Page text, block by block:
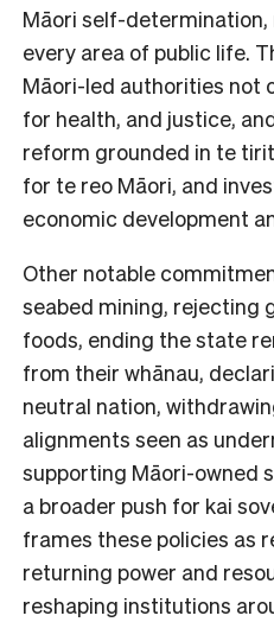
Māori self-
every area of public life.
Māori-led authorities not
for health, and justice,
reform grounded in te
for te reo Māori, and
economic development
Other notable
seabed mining, rejecting
foods, ending the state
from their whānau,
neutral nation,
alignments seen as
supporting Māori-owned
a broader push for kai
frames these policies as
returning power and
reshaping institutions